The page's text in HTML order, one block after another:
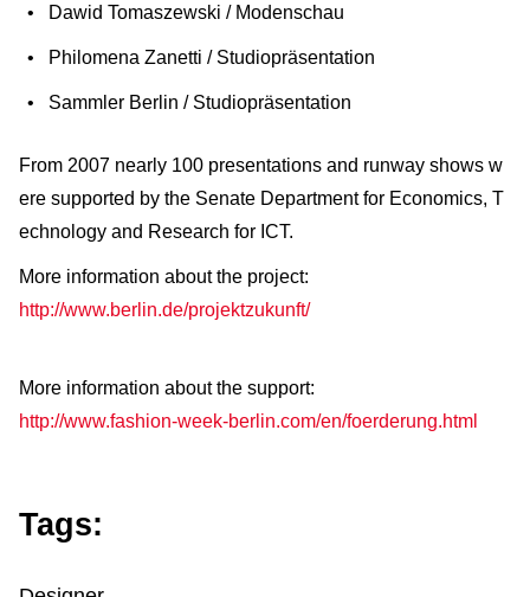
Dawid Tomaszewski / Modenschau
Philomena Zanetti / Studiopräsentation
Sammler Berlin / Studiopräsentation
From 2007 nearly 100 presentations and runway shows w
ere supported by the Senate Department for Economics, T
echnology and Research for ICT.
More information about the project:
http://www.berlin.de/projektzukunft/
More information about the support:
http://www.fashion-week-berlin.com/en/foerderung.html
Tags: